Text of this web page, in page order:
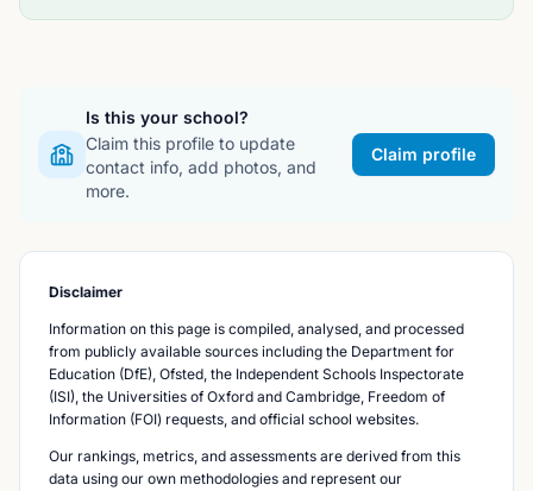
Is this your school?
Claim this profile to update
contact info, add photos, and
more.
Claim profile
Disclaimer
Information on this page is compiled, analysed, and processed
from publicly available sources including the Department for
Education (DfE), Ofsted, the Independent Schools Inspectorate
(ISI), the Universities of Oxford and Cambridge, Freedom of
Information (FOI) requests, and official school websites.
Our rankings, metrics, and assessments are derived from this
data using our own methodologies and represent our